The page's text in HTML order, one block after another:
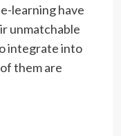
learning have
unmatchable
integrate into
them are